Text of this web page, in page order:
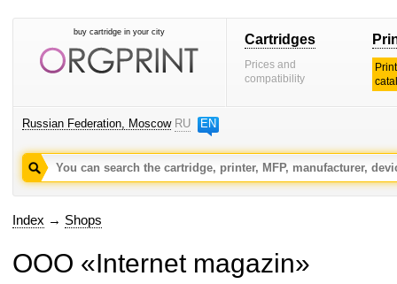
buy cartridge in your city Cartridges
Prices and
compatibility
Russian Federation, Moscow RU EN
Index → Shops
OOO «Internet magazin»